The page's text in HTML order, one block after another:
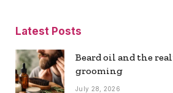
Latest Posts
Beard oil and the
grooming
July 28, 2026